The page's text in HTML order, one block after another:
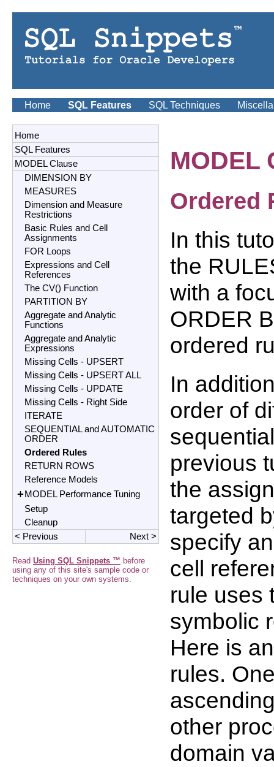
Home SQL Features SQL Techniques
Home
SQL Features
MODEL Clause
DIMENSION BY
MEASURES
Dimension and Measure
Restrictions
Basic Rules and Cell
Assignments
FOR Loops
Expressions and Cell
References
The CV() Function
PARTITION BY
Aggregate and Analytic
Functions
Aggregate and Analytic
Expressions
Missing Cells - UPSERT
Missing Cells - UPSERT ALL
Missing Cells - UPDATE
Missing Cells - Right Side
ITERATE
SEQUENTIAL and AUTOMATIC
ORDER
Ordered Rules
RETURN ROWS
Reference Models
+ MODEL Performance Tuning
Setup
Cleanup
< Previous
Next >
Read Using SQL Snippets ™ before
using any of this site's sample code or
techniques on your own systems.
MODEL
Ordered
In this
the
with a
ORDER
ordered
In
order of
previous
the
targeted
specify
cell
rule uses
symbolic
Here is
rules.
other
domain